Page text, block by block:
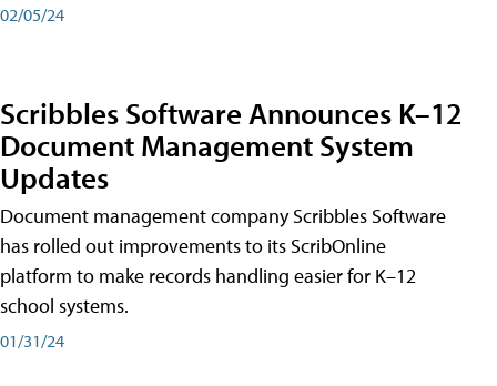
02/05/24
Scribbles Software Announces K–12
Document Management System
Updates
Document management company Scribbles Software
has rolled out improvements to its ScribOnline
platform to make records handling easier for K–12
school systems.
01/31/24